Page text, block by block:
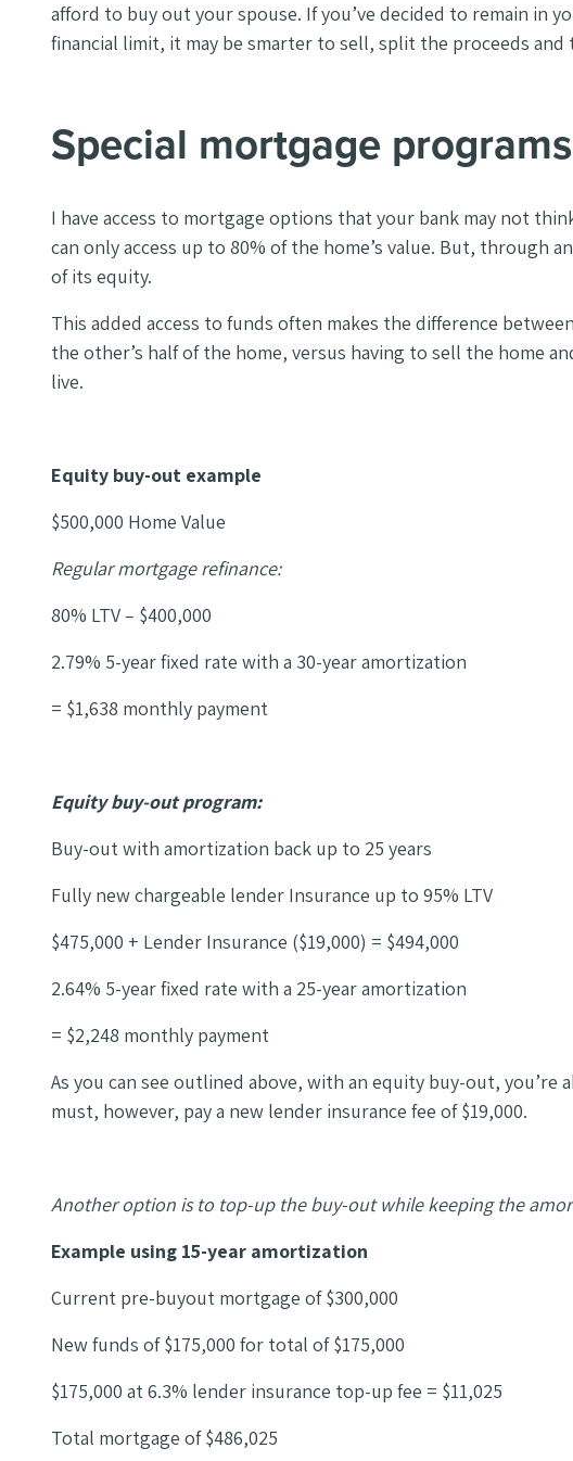
afford to buy out your spouse. If you’ve decided to remain in
financial limit, it may be smarter to sell, split the proceeds
Special mortgage programs
I have access to mortgage options that your bank may not
can only access up to 80% of the home’s value. But, through
of its equity.
This added access to funds often makes the difference
the other’s half of the home, versus having to sell the home
live.
Equity buy-out example
$500,000 Home Value
Regular mortgage refinance:
80% LTV – $400,000
2.79% 5-year fixed rate with a 30-year amortization
= $1,638 monthly payment
Equity buy-out program:
Buy-out with amortization back up to 25 years
Fully new chargeable lender Insurance up to 95% LTV
$475,000 + Lender Insurance ($19,000) = $494,000
2.64% 5-year fixed rate with a 25-year amortization
= $2,248 monthly payment
As you can see outlined above, with an equity buy-out, you’re
must, however, pay a new lender insurance fee of $19,000.
Another option is to top-up the buy-out while keeping the
Example using 15-year amortization
Current pre-buyout mortgage of $300,000
New funds of $175,000 for total of $175,000
$175,000 at 6.3% lender insurance top-up fee = $11,025
Total mortgage of $486,025